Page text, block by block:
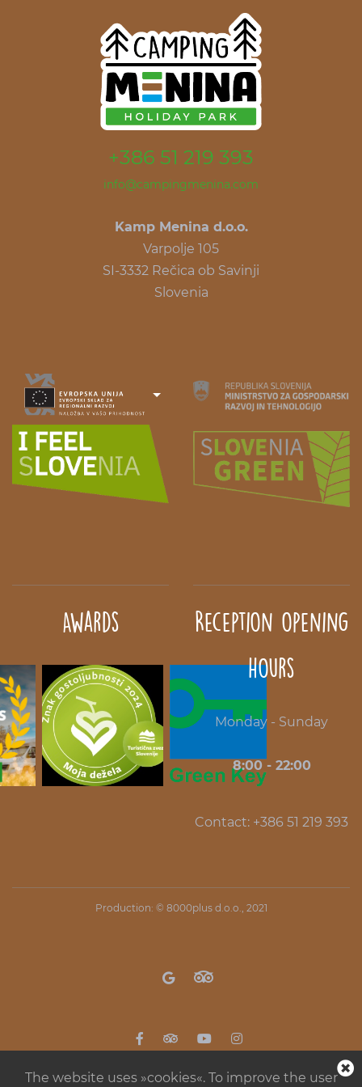
+386 51 219 393
info@campingmenina.com
Kamp Menina d.o.o.
Varpolje 105
SI-3332 Rečica ob Savinji
Slovenia
Awards
Reception opening
hours
Monday - Sunday
8:00 - 22:00
Contact: +386 51 219 393
Production: © 8000plus d.o.o., 2021
The website uses »cookies«. To improve the user